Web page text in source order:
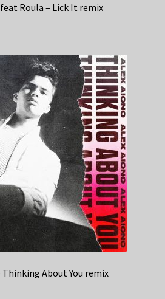
Roula – Lick It remix
Thinking About You remix